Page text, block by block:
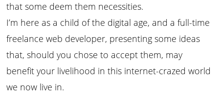
that some deem them necessities.
I’m here as a child of the digital age, and a full-time
freelance web developer, presenting some ideas
that, should you chose to accept them, may
benefit your livelihood in this internet-crazed world
we now live in.